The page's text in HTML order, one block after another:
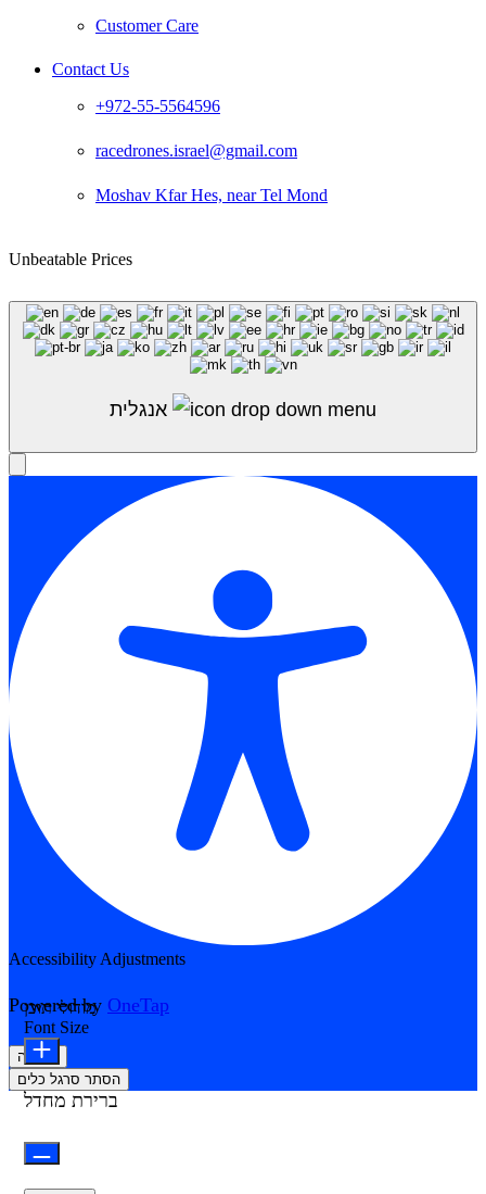
Customer Care
Contact Us
+972-55-5564596
racedrones.israel@gmail.com
Moshav Kfar Hes, near Tel Mond
Unbeatable Prices
Accessibility Adjustments
Powered by OneTap
הצהרה
הסתר סרגל כלים
מודולי תוכן
Font Size
ברירת מחדל